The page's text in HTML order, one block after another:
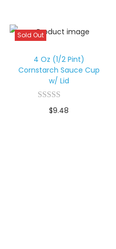
Sold Out
4 Oz (1/2 Pint)
Cornstarch Sauce Cup
w/ Lid
$9.48